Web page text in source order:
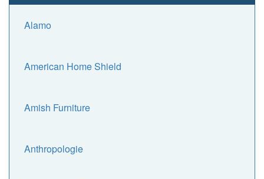
Alamo
American Home Shield
Amish Furniture
Anthropologie